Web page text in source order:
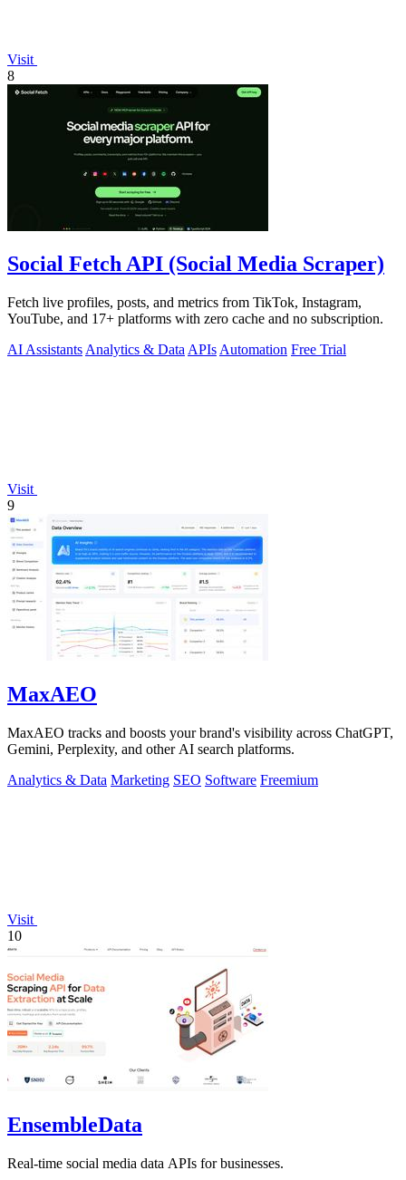
Visit
8
Social Fetch API (Social Media Scraper)
Fetch live profiles, posts, and metrics from TikTok, Instagram,
YouTube, and 17+ platforms with zero cache and no subscription.
AI Assistants Analytics & Data APIs Automation Free Trial
Visit
9
MaxAEO
MaxAEO tracks and boosts your brand's visibility across ChatGPT,
Gemini, Perplexity, and other AI search platforms.
Analytics & Data Marketing SEO Software Freemium
Visit
10
EnsembleData
Real-time social media data APIs for businesses.